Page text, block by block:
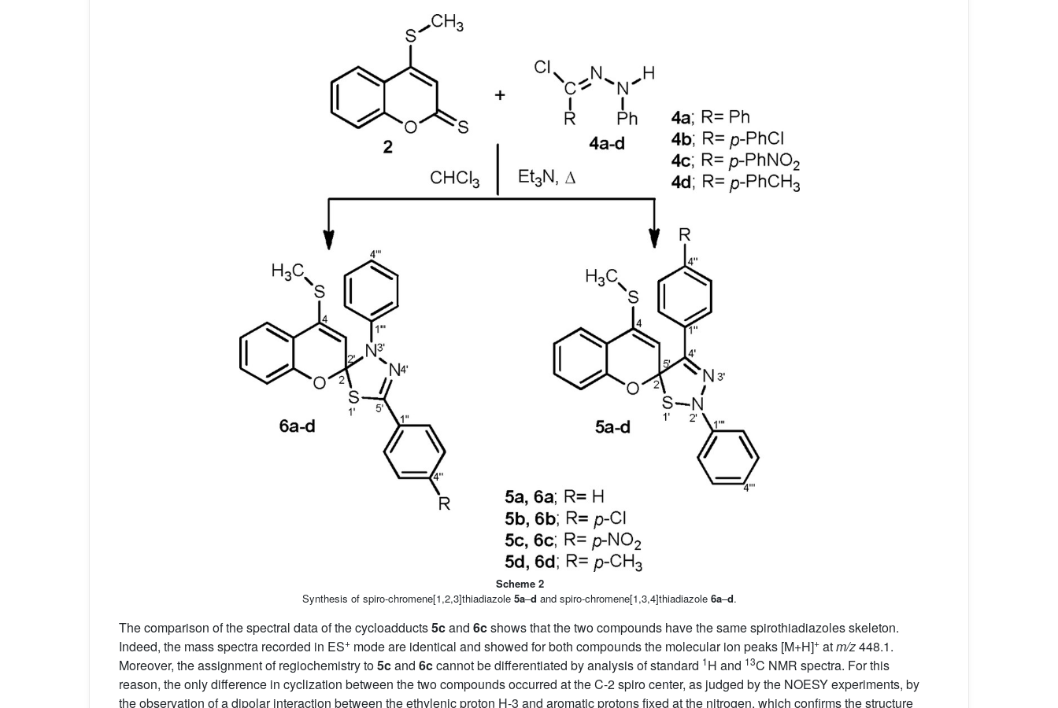
Scheme 2
Synthesis of spiro-chromene[1,2,3]thiadiazole 5a–d and spiro-chromene[1,3,4]thiadiazole 6a–d.
The comparison of the spectral data of the cycloadducts5cand 6cshows that the two compounds have the same spirothiadiazoles skeleton.
Indeed, the mass spectra recorded in ES+ mode are identical and showed for both compounds the molecular ion peaks [M+H]+ atm/z448.1.
Moreover, the assignment of regiochemistry to5cand 6ccannot be differentiated by analysis of standard 1H and 13C NMR spectra. For this
reason, the only difference in cyclization between the two compounds occurred at the C-2 spiro center, as judged by the NOESY experiments, by
the observation of a dipolar interaction between the ethylenic proton H-3 and aromatic protons fixed at the nitrogen, which confirms the structure